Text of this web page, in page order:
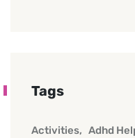
Tags
Activities Adhd